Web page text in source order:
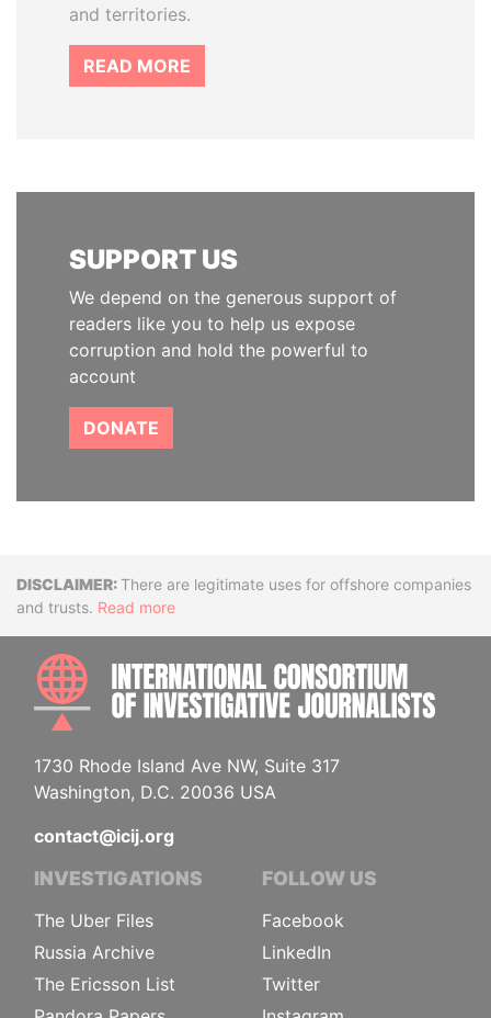
and territories.
READ MORE
SUPPORT US
We depend on the generous support of
readers like you to help us expose
corruption and hold the powerful to
account
DONATE
DisclaimerThere are legitimate uses for offshore companies
and trusts. Read more
1730 Rhode Island Ave NW, Suite 317
Washington, D.C. 20036 USA
contact@icij.org
INVESTIGATIONS
The Uber Files
Russia Archive
The Ericsson List
FOLLOW US
Facebook
LinkedIn
Twitter